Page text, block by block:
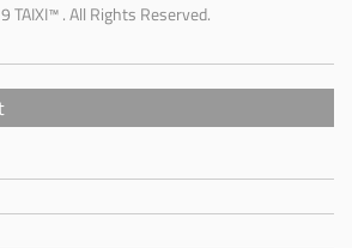
TAIXI™ . All Rights Reserved.